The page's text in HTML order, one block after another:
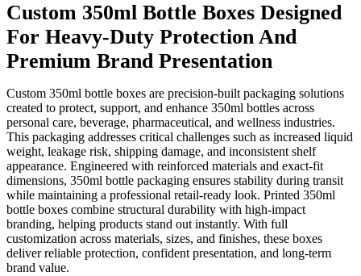
Custom 350ml Bottle Boxes Designed
For Heavy-Duty Protection And
Premium Brand Presentation
Custom 350ml bottle boxes are precision-built packaging solutions
created to protect, support, and enhance 350ml bottles across
personal care, beverage, pharmaceutical, and wellness industries.
This packaging addresses critical challenges such as increased liquid
weight, leakage risk, shipping damage, and inconsistent shelf
appearance. Engineered with reinforced materials and exact-fit
dimensions, 350ml bottle packaging ensures stability during transit
while maintaining a professional retail-ready look. Printed 350ml
bottle boxes combine structural durability with high-impact
branding, helping products stand out instantly. With full
customization across materials, sizes, and finishes, these boxes
deliver reliable protection, confident presentation, and long-term
brand value.